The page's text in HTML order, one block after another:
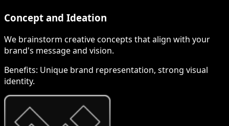
Concept and Ideation
We brainstorm creative concepts that align with your
brand's message and vision.
Benefits: Unique brand representation, strong visual
identity.